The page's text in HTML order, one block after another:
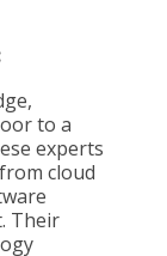
to a
experts
cloud
Their